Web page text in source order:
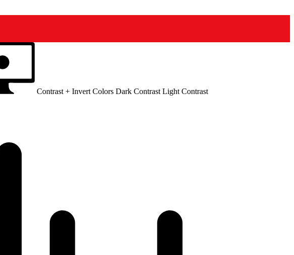
Contrast + Invert Colors Dark Contrast Light Contrast